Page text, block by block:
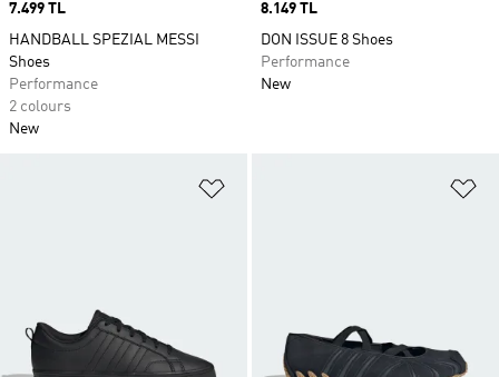
Price
7.499 TL
HANDBALL SPEZIAL MESSI
Shoes
Performance
2 colours
New
Price
8.149 TL
DON ISSUE 8 Shoes
Performance
New